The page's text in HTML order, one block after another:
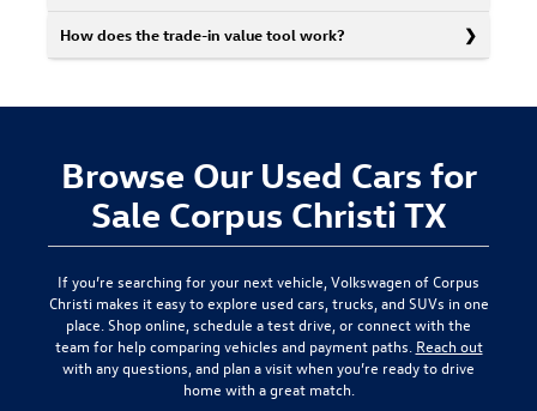
How does the trade-in value tool work?
Browse Our Used Cars for
Sale Corpus Christi TX
If you’re searching for your next vehicle, Volkswagen of Corpus
Christimakes it easy to explore used cars, trucks, and SUVs in one
place. Shop online, schedule a test drive, or connect with the
team for help comparing vehicles and payment paths. Reach out
with any questions, and plan a visit when you’re ready to drive
home with a great match.